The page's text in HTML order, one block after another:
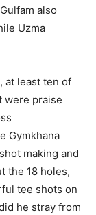
also
Uzma
at least ten of
were praise
Gymkhana
making and
the 18 holes,
tee shots on
he stray from